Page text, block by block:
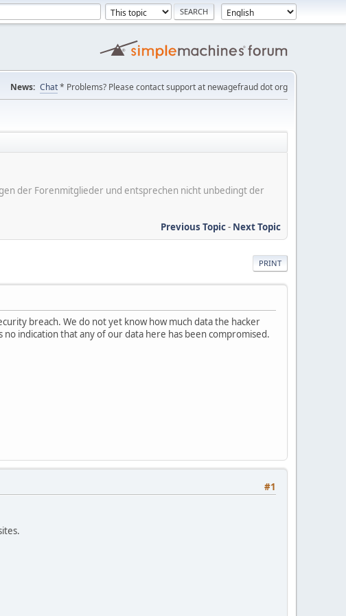
News: Chat* Problems? Please contact support at newagefraud dot org
der Forenmitglieder und entsprechen nicht unbedingt der
Previous Topic- Next Topic
PRINT
breach. We do not yet know how much data the hacker
indication that any of our data here has been compromised.
#1